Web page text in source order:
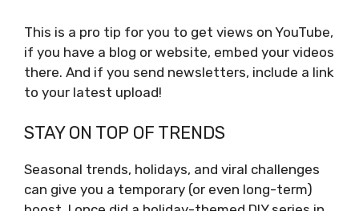
This is a pro tip for you to get views on YouTube,
if you have a blog or website, embed your videos
there. And if you send newsletters, include a link
to your latest upload!
STAY ON TOP OF TRENDS
Seasonal trends, holidays, and viral challenges
can give you a temporary (or even long-term)